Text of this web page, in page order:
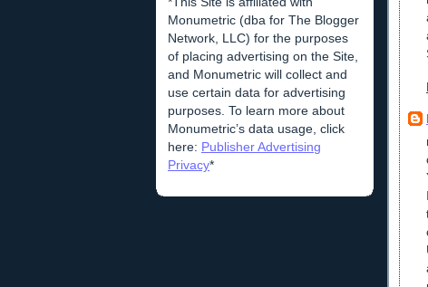
Monumetric (dba for The Blogger
Network, LLC) for the purposes
of placing advertising on the Site,
and Monumetric will collect and
use certain data for advertising
purposes. To learn more about
Monumetric’s data usage, click
here: Publisher Advertising
Privacy*